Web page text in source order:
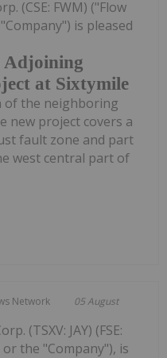
Adjoining
at Sixtymile
(CSE: FWM) ("Flow
is pleased
of the neighboring
new project covers a
fault zone and part
west central part of
Network 05 August
(TSXV: JAY) (FSE:
or the "Company"), is